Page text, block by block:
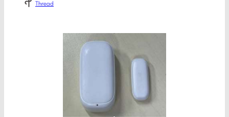
Thread